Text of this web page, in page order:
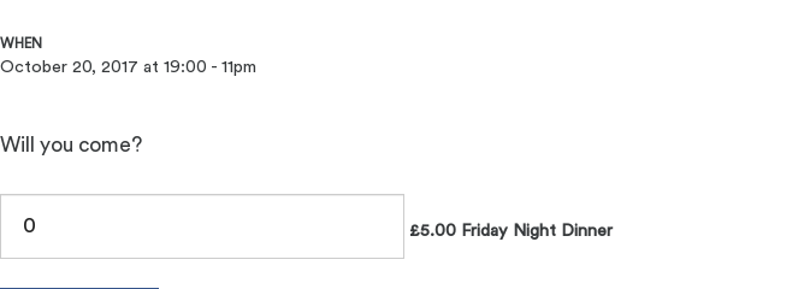
WHEN
October 20, 2017 at 19:00 - 11pm
Will you come?
£5.00 Friday Night Dinner